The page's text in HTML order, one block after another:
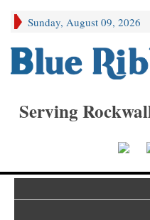
Sunday, August 09, 2026
Serving